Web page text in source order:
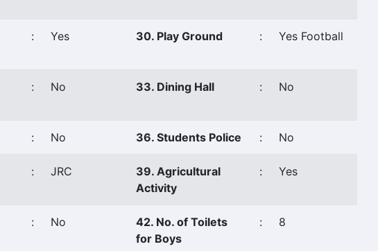
: Yes 30. Play Ground : Yes Football
: No 33. Dining Hall : No
: No 36. Students Police : No
: JRC
39. Agricultural
Activity
: Yes
: No
42. No. of Toilets
for Boys
: 8